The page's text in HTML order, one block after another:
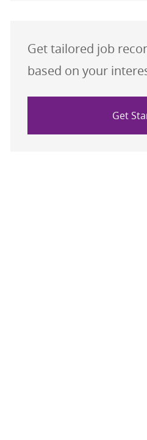
Get tailored job
based on your
Get